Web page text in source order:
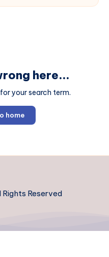
here...
your search term.
home
Rights Reserved